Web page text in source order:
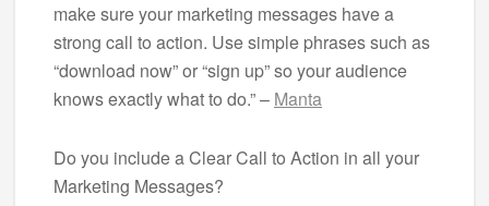
make sure your marketing messages have a
strong call to action. Use simple phrases such as
“download now” or “sign up” so your audience
knows exactly what to do.” – Manta
Do you include a Clear Call to Action in all your
Marketing Messages?